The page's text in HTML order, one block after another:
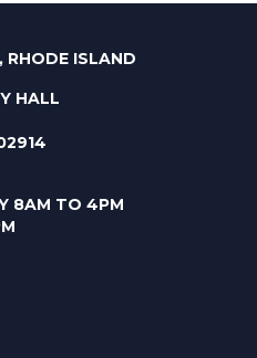
, RHODE ISLAND
HALL
8AM TO 4PM